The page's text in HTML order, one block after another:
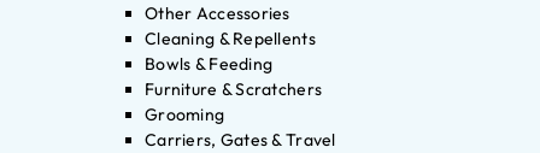
Other Accessories
Cleaning & Repellents
Bowls & Feeding
Furniture & Scratchers
Grooming
Carriers, Gates & Travel